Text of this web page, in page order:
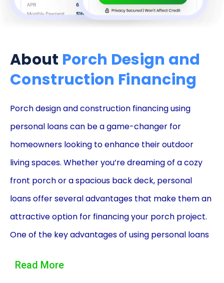
About Porch Design and
Construction Financing
Porch design and construction financing using
personal loans can be a game-changer for
homeowners looking to enhance their outdoor
living spaces. Whether you’re dreaming of a cozy
front porch or a spacious back deck, personal
loans offer several advantages that make them an
attractive option for financing your porch project.
One of the key advantages of using personal loans
they provide. Unlike other financing options,
Read More